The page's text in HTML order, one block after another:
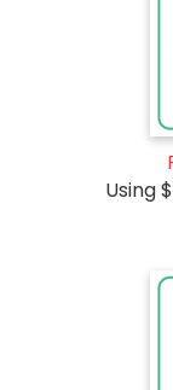
Using